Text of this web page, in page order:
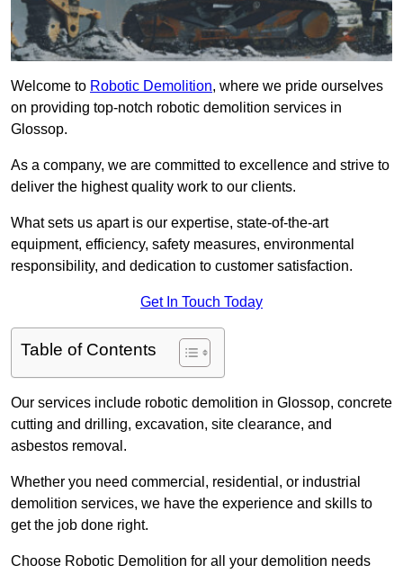
Welcome to Robotic Demolition, where we pride ourselves
on providing top-notch robotic demolition services in
Glossop.
As a company, we are committed to excellence and strive to
deliver the highest quality work to our clients.
What sets us apart is our expertise, state-of-the-art
equipment, efficiency, safety measures, environmental
responsibility, and dedication to customer satisfaction.
Get In Touch Today
Table of Contents
Our services include robotic demolition in Glossop, concrete
cutting and drilling, excavation, site clearance, and
asbestos removal.
Whether you need commercial, residential, or industrial
demolition services, we have the experience and skills to
get the job done right.
Choose Robotic Demolition for all your demolition needs